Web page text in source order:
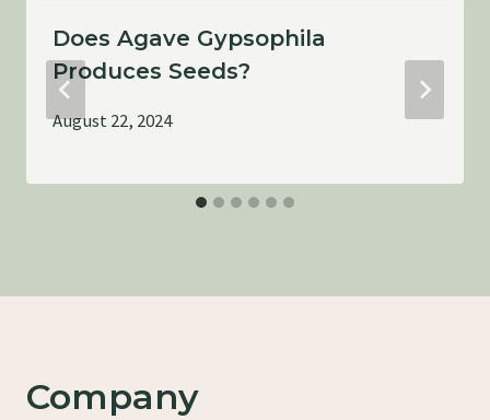
Does Agave Gypsophila
Produces Seeds?
August 22, 2024
Company